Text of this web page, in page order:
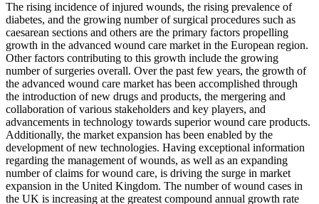
The rising incidence of injured wounds, the rising prevalence of
diabetes, and the growing number of surgical procedures such as
caesarean sections and others are the primary factors propelling
growth in the advanced wound care market in the European region.
Other factors contributing to this growth include the growing
number of surgeries overall. Over the past few years, the growth of
the advanced wound care market has been accomplished through
the introduction of new drugs and products, the mergering and
collaboration of various stakeholders and key players, and
advancements in technology towards superior wound care products.
Additionally, the market expansion has been enabled by the
development of new technologies. Having exceptional information
regarding the management of wounds, as well as an expanding
number of claims for wound care, is driving the surge in market
expansion in the United Kingdom. The number of wound cases in
the UK is increasing at the greatest compound annual growth rate